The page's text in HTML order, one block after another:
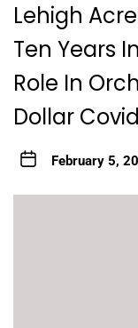
Lehigh
Ten Years
Role In
Dollar
February 5,